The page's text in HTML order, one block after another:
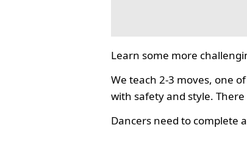
Learn some more
We teach 2-3 moves, one
with safety and style.
Dancers need to complete